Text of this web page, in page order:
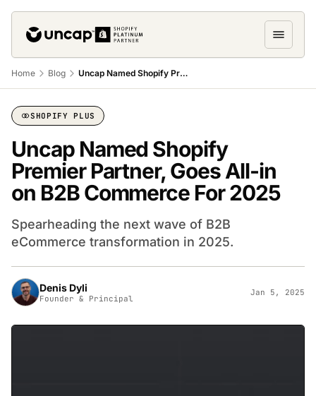
Home Blog Uncap Named Shopify Premier Partner, Goes All-In on B2B Commerce for 2025
SHOPIFY PLUS
Uncap Named Shopify
Premier Partner, Goes All-in
on B2B Commerce For 2025
Spearheading the next wave of B2B
eCommerce transformation in 2025.
Denis Dyli
Founder & Principal
Jan 5, 2025